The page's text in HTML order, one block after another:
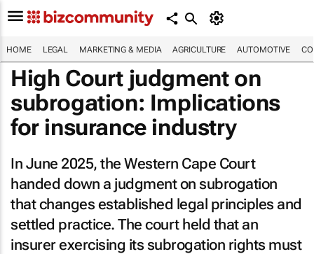
HOME LEGAL MARKETING & MEDIA AGRICULTURE AUTOMOTIVE
High Court judgment on
subrogation: Implications
for insurance industry
In June 2025, the Western Cape Court
handed down a judgment on subrogation
that changes established legal principles and
settled practice. The court held that an
insurer exercising its subrogation rights must